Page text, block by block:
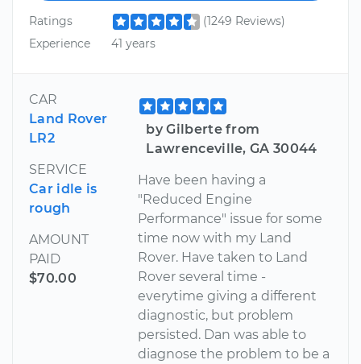
Ratings
(1249 Reviews)
Experience
41 years
CAR
Land Rover
LR2
SERVICE
Car idle is
rough
AMOUNT
PAID
$70.00
by Gilberte from
Lawrenceville, GA 30044
Have been having a
"Reduced Engine
Performance" issue for some
time now with my Land
Rover. Have taken to Land
Rover several time -
everytime giving a different
diagnostic, but problem
persisted. Dan was able to
diagnose the problem to be a